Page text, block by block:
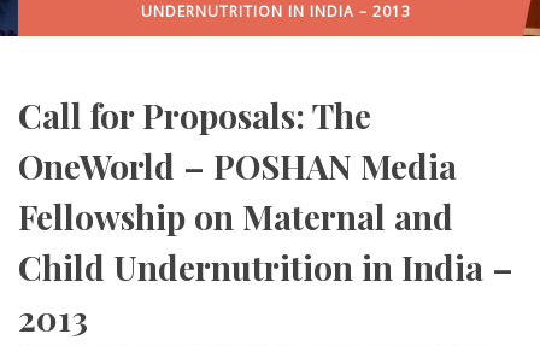
UNDERNUTRITION IN INDIA – 2013
Call for Proposals: The
OneWorld – POSHAN Media
Fellowship on Maternal and
Child Undernutrition in India –
2013